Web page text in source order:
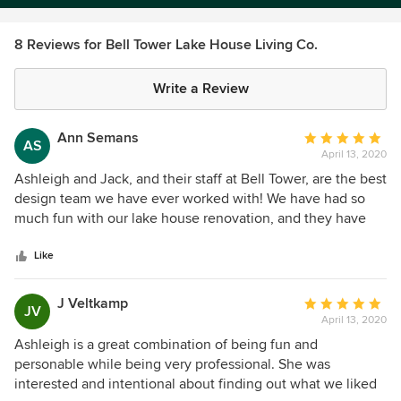
8 Reviews for Bell Tower Lake House Living Co.
Write a Review
AS Ann Semans
Average
rating:
5
out
of
April 13, 2020
Ashleigh and Jack, and their staff at Bell Tower, are the best
design team we have ever worked with! We have had so
much fun with our lake house renovation, and they have
vision was, and helped us create a beautiful look that is
functional and inviting. Their beautiful store is full of
gorgeous, high quality furniture, home furnishings, and
accessories, and they have an amazing selection of fabrics.
We give them our highest recommendation!
Like
JV J Veltkamp
Average
rating:
5
out
of
April 13, 2020
Ashleigh is a great combination of being fun and
personable while being very professional. She was
interested and intentional about finding out what we liked